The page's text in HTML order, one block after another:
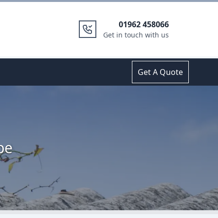
01962 458066
Get in touch with us
Get A Quote